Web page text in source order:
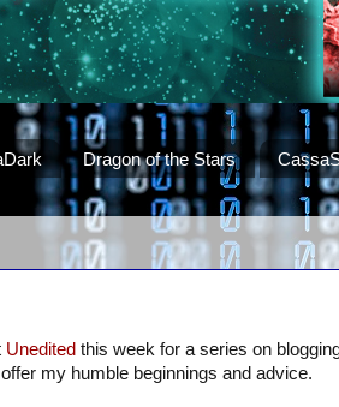
Dragon of the Stars
Unedited this week for a series on
my humble beginnings and advice.